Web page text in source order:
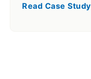
Read Case Study